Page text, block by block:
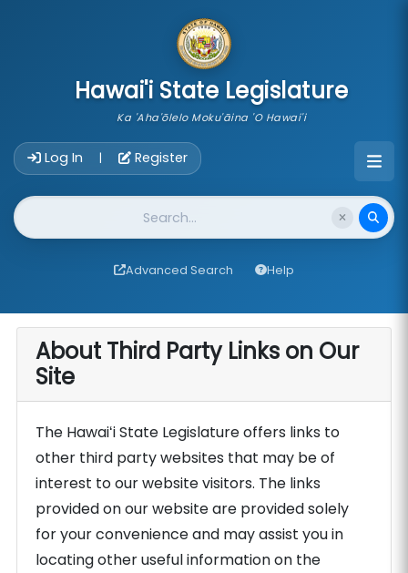
Hawai'i State Legislature
Ka 'Aha'ōlelo Moku'āina 'O Hawai'i
Log In | Register
Website Search
Advanced Search Help
About Third Party Links on Our
Site
The Hawaiʻi State Legislature offers links to
other third party websites that may be of
interest to our website visitors. The links
provided on our website are provided solely
for your convenience and may assist you in
locating other useful information on the